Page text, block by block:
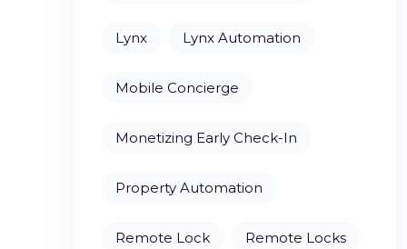
Lynx Lynx Automation
Mobile Concierge
Monetizing Early Check-In
Property Automation
Remote Lock Remote Locks